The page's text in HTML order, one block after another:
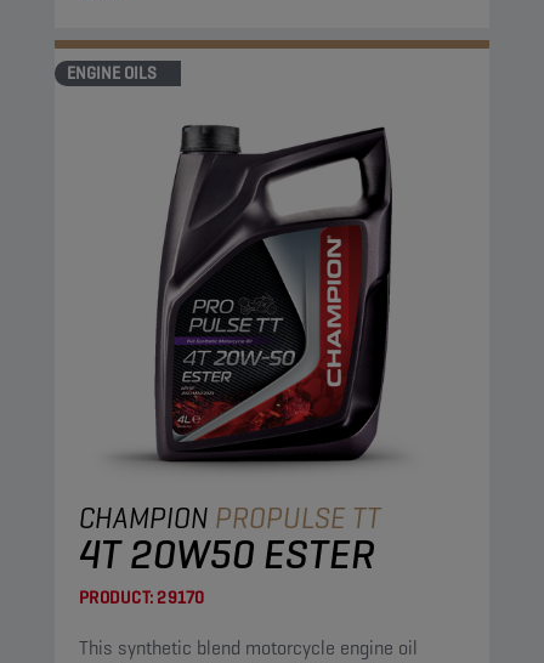
properties.
ENGINE OILS
CHAMPION PROPULSE TT
4T 20W50 ESTER
PRODUCT:29170
This synthetic blend motorcycle engine oil